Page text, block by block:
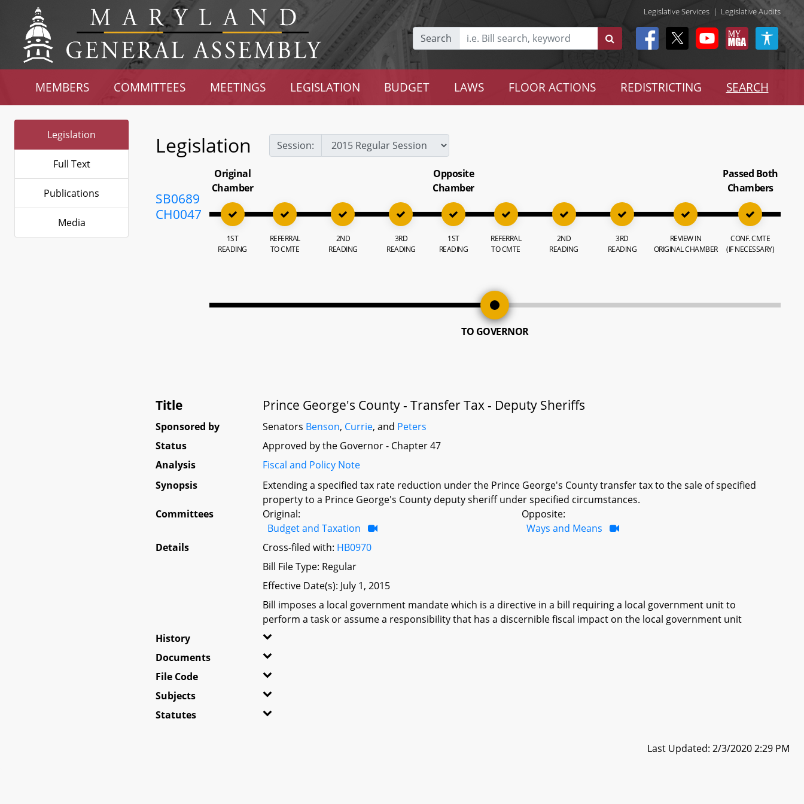
Legislative Services | Legislative Audits
Search
MEMBERS COMMITTEES MEETINGS LEGISLATION BUDGET LAWS FLOOR ACTIONS REDISTRICTING SEARCH
Legislation
Full Text
Publications
Media
Legislation Session:
SB0689
CH0047
Original
Chamber
1ST
READING
REFERRAL
TO CMTE
2ND
READING
3RD
READING
Opposite
Chamber
1ST
READING
REFERRAL
TO CMTE
2ND
READING
3RD
READING
REVIEW IN
ORIGINAL CHAMBER
Passed Both
Chambers
CONF. CMTE
(IF NECESSARY)
TO GOVERNOR
Title Prince George's County - Transfer Tax - Deputy Sheriffs
Sponsored by Senators Benson, Currie, and Peters
Status
Approved by the Governor - Chapter 47
Analysis
Fiscal and Policy Note
Synopsis
Extending a specified tax rate reduction under the Prince George's County transfer tax to the sale of specified
property to a Prince George's County deputy sheriff under specified circumstances.
Committees
Original:
Budget and Taxation
Opposite:
Ways and Means
Details
Cross-filed with: HB0970
Bill File Type: Regular
Effective Date(s): July 1, 2015
Bill imposes a local government mandate which is a directive in a bill requiring a local government unit to
perform a task or assume a responsibility that has a discernible fiscal impact on the local government unit
History
Documents
File Code
Subjects
Statutes
Last Updated: 2/3/2020 2:29 PM